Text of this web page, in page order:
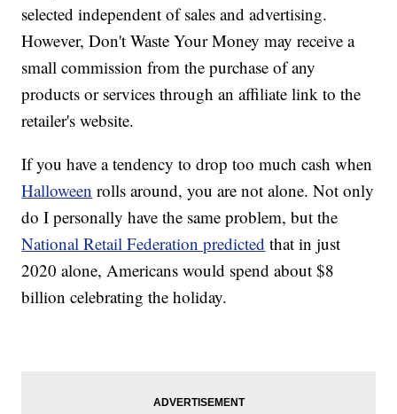
selected independent of sales and advertising.
However, Don't Waste Your Money may receive a
small commission from the purchase of any
products or services through an affiliate link to the
retailer's website.
If you have a tendency to drop too much cash when
Halloween rolls around, you are not alone. Not only
do I personally have the same problem, but the
National Retail Federation predicted that in just
2020 alone, Americans would spend about $8
billion celebrating the holiday.